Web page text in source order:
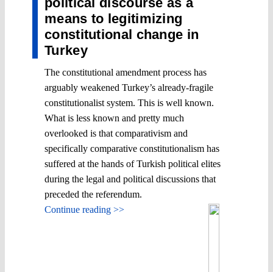
means to legitimizing
constitutional change in
Turkey
The constitutional amendment process has
arguably weakened Turkey’s already-fragile
constitutionalist system. This is well known.
What is less known and pretty much
overlooked is that comparativism and
specifically comparative constitutionalism has
suffered at the hands of Turkish political elites
during the legal and political discussions that
preceded the referendum.
Continue reading >>